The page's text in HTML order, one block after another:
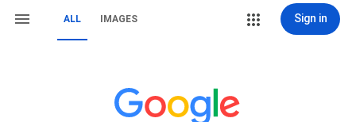
ALL IMAGES Sign in